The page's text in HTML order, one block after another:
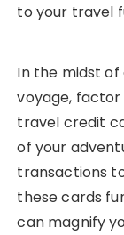
to your travel
In the midst
voyage,
travel credit
of your
transactions
these cards
can magnify